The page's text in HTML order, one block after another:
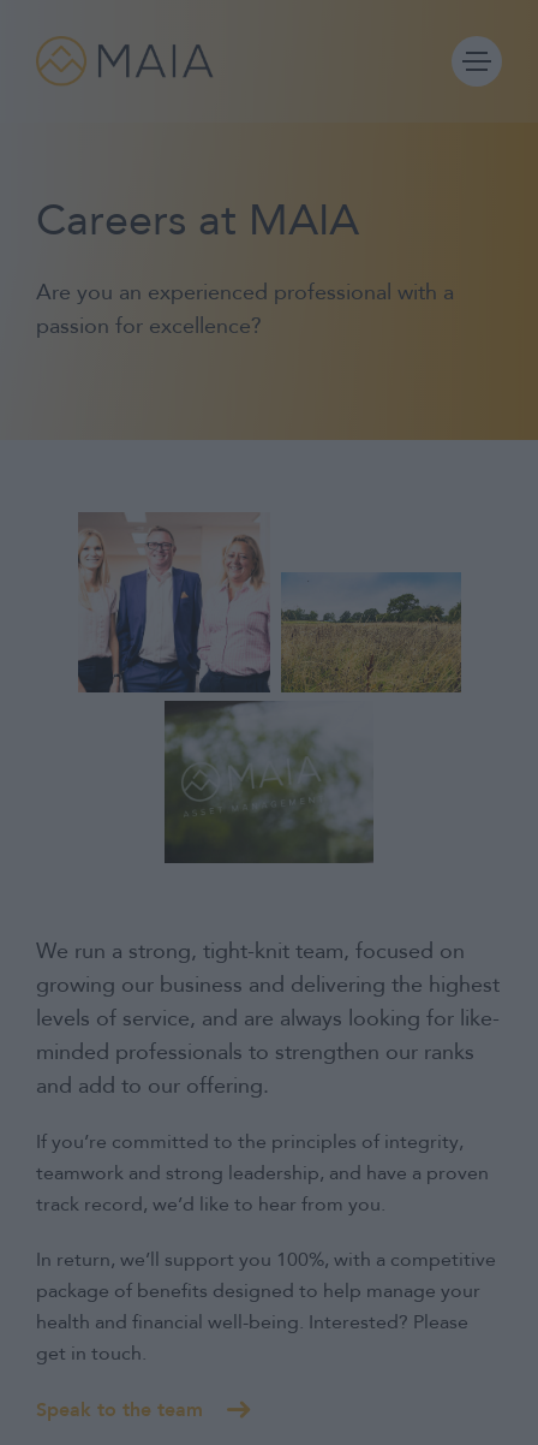
content
Portfolios
Process
Company
IFA Login
Contact
Careers at MAIA
Are you an experienced professional with a
passion for excellence?
We run a strong, tight-knit team, focused on
growing our business and delivering the highest
levels of service, and are always looking for like-
minded professionals to strengthen our ranks
and add to our offering.
If you’re committed to the principles of integrity,
teamwork and strong leadership, and have a proven
track record, we’d like to hear from you.
In return, we’ll support you 100%, with a competitive
package of benefits designed to help manage your
health and financial well-being. Interested? Please
get in touch.
Speak to the team